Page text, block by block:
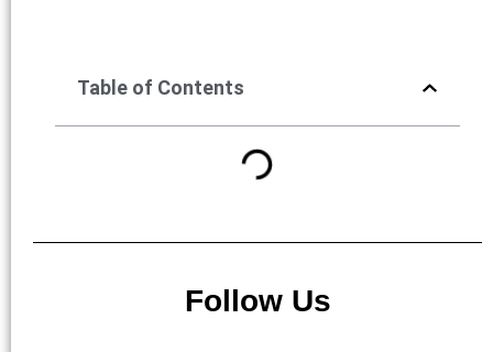
Table of Contents
Follow Us